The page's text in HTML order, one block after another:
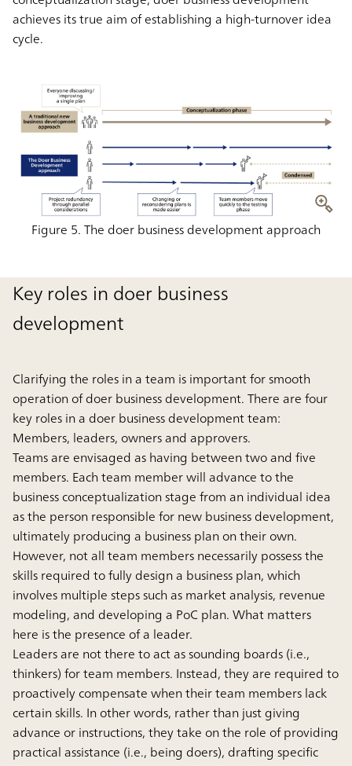
achieves its true aim of establishing a high-turnover idea
cycle.
Figure 5. The doer business development approach
Key roles in doer business
development
Clarifying the roles in a team is important for smooth
operation of doer business development. There are four
key roles in a doer business development team:
Members, leaders, owners and approvers.
Teams are envisaged as having between two and five
members. Each team member will advance to the
business conceptualization stage from an individual idea
as the person responsible for new business development,
ultimately producing a business plan on their own.
However, not all team members necessarily possess the
skills required to fully design a business plan, which
involves multiple steps such as market analysis, revenue
modeling, and developing a PoC plan. What matters
here is the presence of a leader.
Leaders are not there to act as sounding boards (i.e.,
thinkers) for team members. Instead, they are required to
proactively compensate when their team members lack
certain skills. In other words, rather than just giving
advance or instructions, they take on the role of providing
practical assistance (i.e., being doers), drafting specific